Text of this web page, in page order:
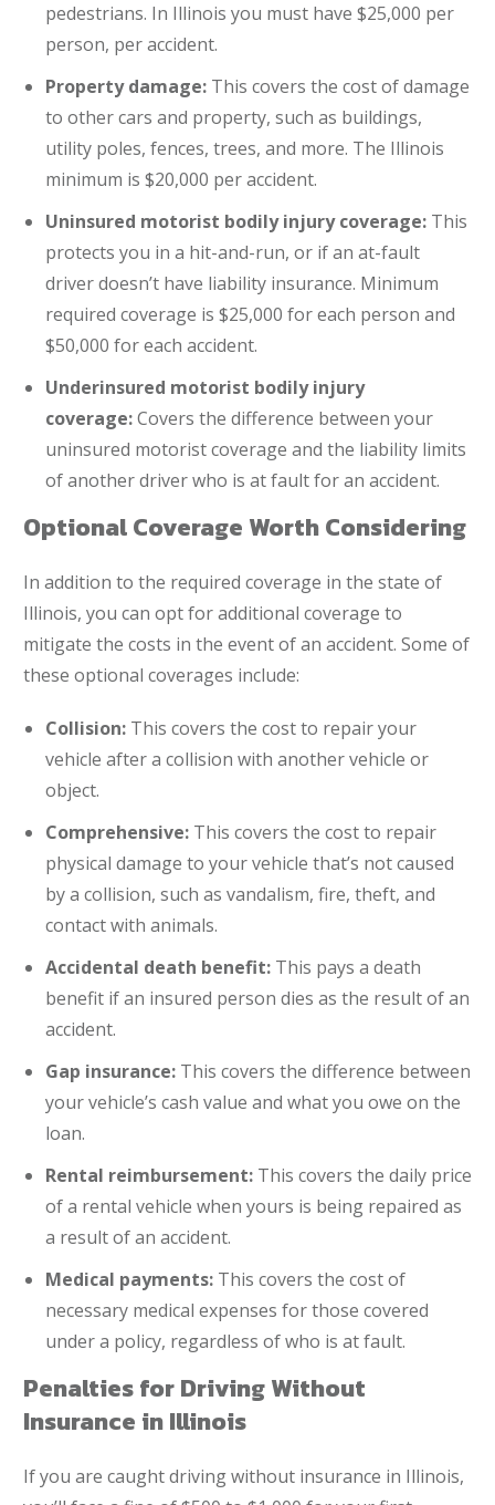
pedestrians. In Illinois you must have $25,000 per
person, per accident.
Property damage: This covers the cost of damage
to other cars and property, such as buildings,
utility poles, fences, trees, and more. The Illinois
minimum is $20,000 per accident.
Uninsured motorist bodily injury coverage: This
protects you in a hit-and-run, or if an at-fault
driver doesn’t have liability insurance. Minimum
required coverage is $25,000 for each person and
$50,000 for each accident.
Underinsured motorist bodily injury
coverage:Covers the difference between your
uninsured motorist coverage and the liability limits
of another driver who is at fault for an accident.
Optional Coverage Worth Considering
In addition to the required coverage in the state of
Illinois, you can opt for additional coverage to
mitigate the costs in the event of an accident. Some of
these optional coverages include:
Collision: This covers the cost to repair your
vehicle after a collision with another vehicle or
object.
Comprehensive: This covers the cost to repair
physical damage to your vehicle that’s not caused
by a collision, such as vandalism, fire, theft, and
contact with animals.
Accidental death benefit: This pays a death
benefit if an insured person dies as the result of an
accident.
Gap insurance: This covers the difference between
your vehicle’s cash value and what you owe on the
loan.
Rental reimbursement: This covers the daily price
of a rental vehicle when yours is being repaired as
a result of an accident.
Medical payments: This covers the cost of
necessary medical expenses for those covered
under a policy, regardless of who is at fault.
Penalties for Driving Without
Insurance in Illinois
If you are caught driving without insurance in Illinois,